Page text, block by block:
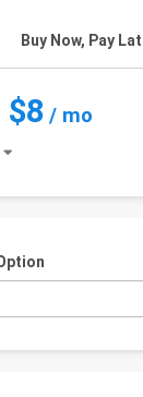
Buy Now, Pay
$8 / mo